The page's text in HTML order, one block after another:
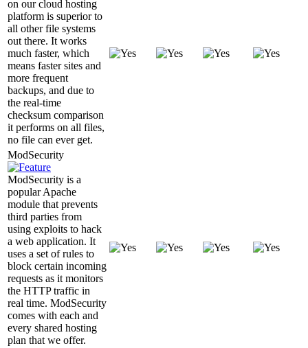
on our cloud hosting
platform is superior to
all other file systems
out there. It works
much faster, which
means faster sites and
more frequent
backups, and due to
the real-time
checksum comparison
it performs on all files,
no file can ever get.
ModSecurity
ModSecurity is a
popular Apache
module that prevents
third parties from
using exploits to hack
a web application. It
uses a set of rules to
block certain incoming
requests as it monitors
the HTTP traffic in
real time. ModSecurity
comes with each and
every shared hosting
plan that we offer.